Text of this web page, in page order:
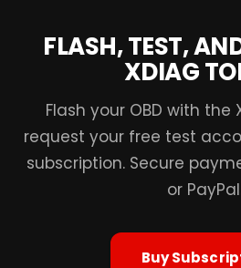
FLASH, TEST,
XDIAG
Flash your OBD with the
request your free test
subscription. Secure
or
Buy